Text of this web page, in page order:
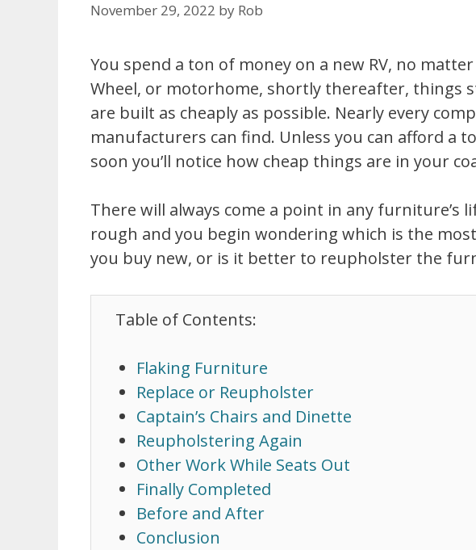
November 29, 2022 by Rob
You spend a ton of money on a new RV, no
Wheel, or motorhome, shortly thereafter, things
are built as cheaply as possible. Nearly every
manufacturers can find. Unless you can afford a
soon you’ll notice how cheap things are in your
There will always come a point in any furniture’s
rough and you begin wondering which is the
you buy new, or is it better to reupholster the
Table of Contents:
Flaking Furniture
Replace or Reupholster
Captain’s Chairs and Dinette
Reupholstering Again
Other Work While Seats Out
Finally Completed
Before and After
Conclusion